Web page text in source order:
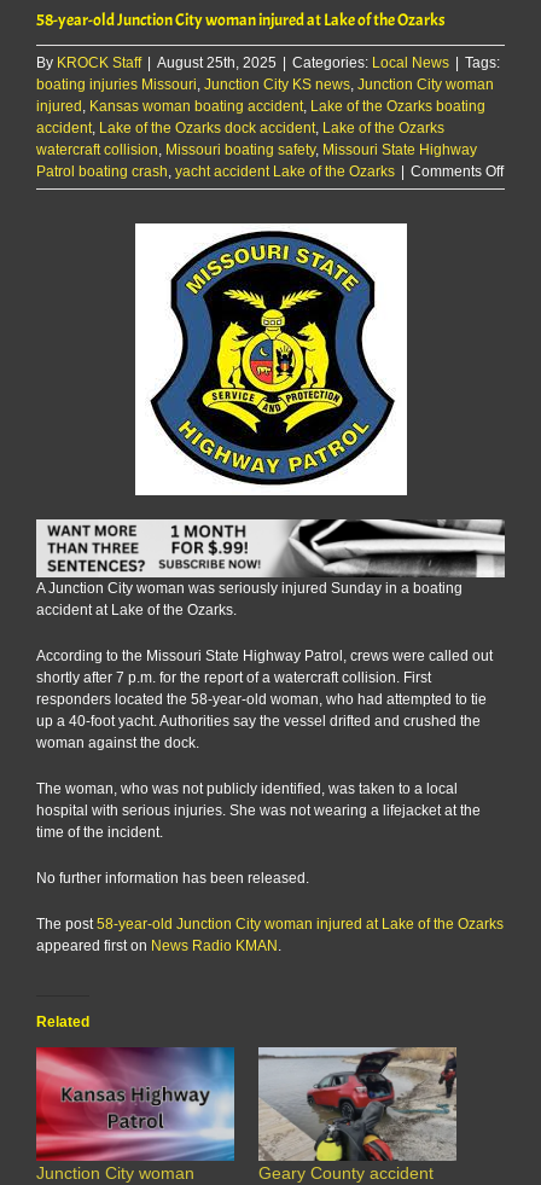
58-year-old Junction City woman injured at Lake of the Ozarks
By KROCK Staff | August 25th, 2025 | Categories: Local News | Tags:
boating injuries Missouri, Junction City KS news, Junction City woman
injured, Kansas woman boating accident, Lake of the Ozarks boating
accident, Lake of the Ozarks dock accident, Lake of the Ozarks
watercraft collision, Missouri boating safety, Missouri State Highway
Patrol boating crash, yacht accident Lake of the Ozarks | Comments Offon
58-
A Junction City woman was seriously injured Sunday in a boating
accident at Lake of the Ozarks.
According to the Missouri State Highway Patrol, crews were called out
shortly after 7 p.m. for the report of a watercraft collision. First
responders located the 58-year-old woman, who had attempted to tie
up a 40-foot yacht. Authorities say the vessel drifted and crushed the
woman against the dock.
The woman, who was not publicly identified, was taken to a local
hospital with serious injuries. She was not wearing a lifejacket at the
time of the incident.
No further information has been released.
The post58-year-old Junction City woman injured at Lake of the Ozarks
appeared first on News Radio KMAN .
Related
Junction City woman
Geary County accident